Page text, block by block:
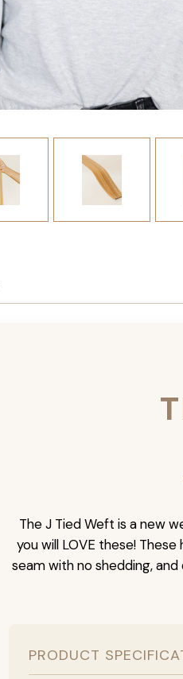
The J Tied Weft is a new
you will LOVE these!
seam with no shedding,
PRODUCT